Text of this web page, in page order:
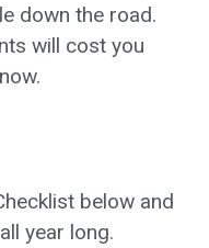
down the road.
will cost you
below and
year long.